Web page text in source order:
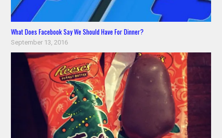
What Does Facebook Say We Should Have For Dinner?
September 13, 2016